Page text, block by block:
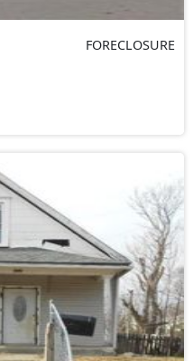
FORECLOSURE